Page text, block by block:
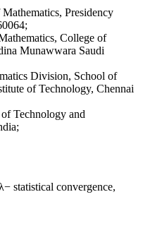
Presidency
College of
Munawwara Saudi
Division, School of
of Technology, Chennai
Technology and
statistical convergence,